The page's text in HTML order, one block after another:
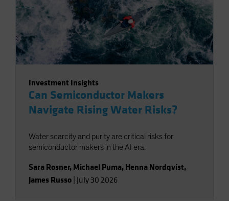
Investment Insights
Can Semiconductor Makers
Navigate Rising Water Risks?
Water scarcity and purity are critical risks for
semiconductor makers in the AI era.
Sara Rosner, Michael Puma, Henna Nordqvist,
James Russo July 30 2026